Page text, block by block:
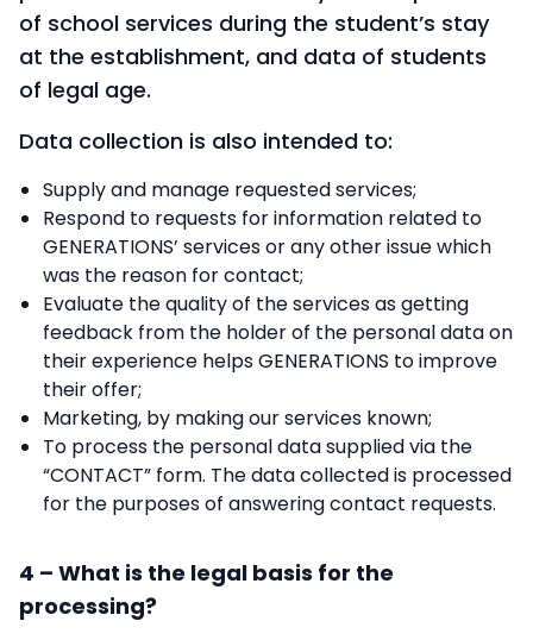
of school services during the student’s stay
at the establishment, and data of students
of legal age.
Data collection is also intended to:
Supply and manage requested services;
Respond to requests for information related to
GENERATIONS’ services or any other issue which
was the reason for contact;
Evaluate the quality of the services as getting
feedback from the holder of the personal data on
their experience helps GENERATIONS to improve
their offer;
Marketing, by making our services known;
To process the personal data supplied via the
“CONTACT” form. The data collected is processed
for the purposes of answering contact requests.
4 – What is the legal basis for the
processing?